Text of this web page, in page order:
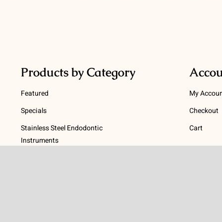
Products by Category
Featured
Specials
Stainless Steel Endodontic
Instruments
My
Checkout
Cart